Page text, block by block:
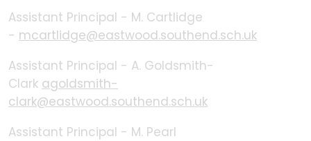
Assistant Principal - M. Cartlidge
- mcartlidge@eastwood.southend.sch.uk
Assistant Principal - A. Goldsmith-
Clark agoldsmith-
clark@eastwood.southend.sch.uk
Assistant Principal - M. Pearl